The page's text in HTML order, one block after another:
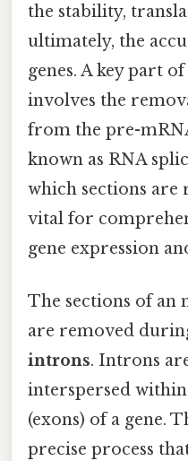
the stability,
ultimately, the
genes. A key part
involves the
from the pre-
known as RNA
which sections are
vital for
gene expression
The sections of an
are removed
introns. Introns
interspersed
(exons) of a gene.
precise process